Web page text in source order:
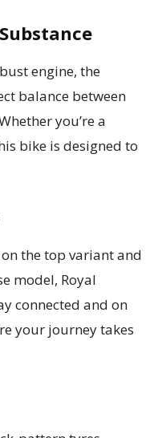
engine, the
balance between
you’re a
bike is designed to
the top variant and
model, Royal
connected and on
your journey takes